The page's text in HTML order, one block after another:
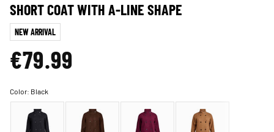
SHORT COAT WITH A-LINE SHAPE
NEW ARRIVAL
€79.99
Color: Black